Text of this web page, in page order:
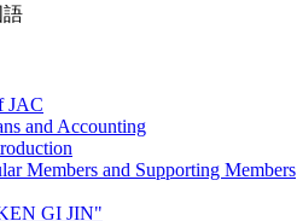
語
JAC
and Accounting
Members and Supporting Members
GI JIN"